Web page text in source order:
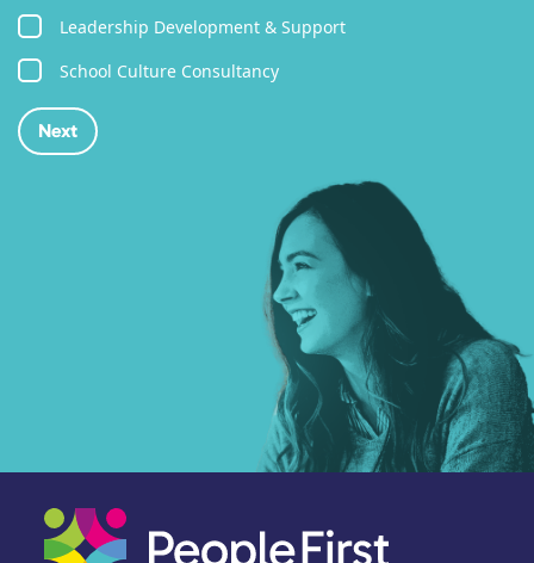
Leadership Development & Support
School Culture Consultancy